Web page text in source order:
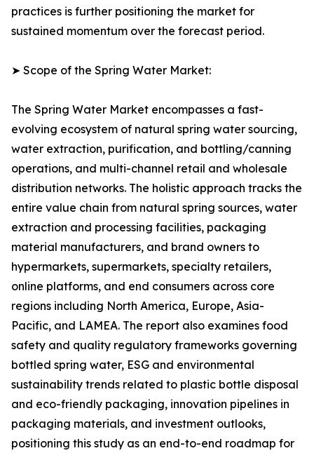
practices is further positioning the market for
sustained momentum over the forecast period.
➤ Scope of the Spring Water Market:
The Spring Water Market encompasses a fast-
evolving ecosystem of natural spring water sourcing,
water extraction, purification, and bottling/canning
operations, and multi-channel retail and wholesale
distribution networks. The holistic approach tracks the
entire value chain from natural spring sources, water
extraction and processing facilities, packaging
material manufacturers, and brand owners to
hypermarkets, supermarkets, specialty retailers,
online platforms, and end consumers across core
regions including North America, Europe, Asia-
Pacific, and LAMEA. The report also examines food
safety and quality regulatory frameworks governing
bottled spring water, ESG and environmental
sustainability trends related to plastic bottle disposal
and eco-friendly packaging, innovation pipelines in
packaging materials, and investment outlooks,
positioning this study as an end-to-end roadmap for